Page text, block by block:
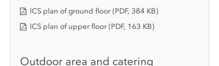
ICS plan of ground floor(PDF, 384 KB)
ICS plan of upper floor(PDF, 163 KB)
Outdoor area and catering